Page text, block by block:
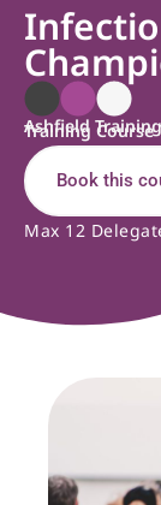
Ashfield
Training Course
Book this
Max 12